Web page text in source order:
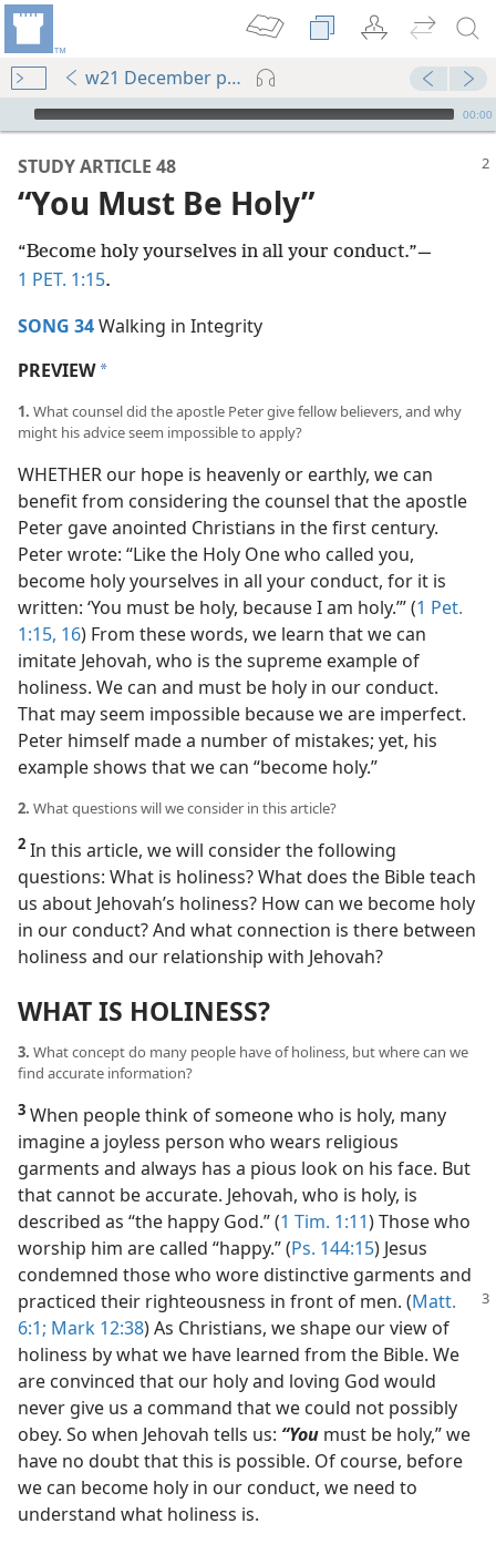
w21 December pp. 2-7
mejs.audio-player
00:00
STUDY ARTICLE 48
“You Must Be Holy”
“Become holy yourselves in all your conduct.”​—
1 PET. 1:15.
SONG 34Walking in Integrity
PREVIEW a
1. What counsel did the apostle Peter give fellow believers, and why
might his advice seem impossible to apply?
WHETHER our hope is heavenly or earthly, we can
benefit from considering the counsel that the apostle
Peter gave anointed Christians in the first century.
Peter wrote: “Like the Holy One who called you,
become holy yourselves in all your conduct, for it is
written: ‘You must be holy, because I am holy.’” (1 Pet.
1:15, 16) From these words, we learn that we can
imitate Jehovah, who is the supreme example of
holiness. We can and must be holy in our conduct.
That may seem impossible because we are imperfect.
Peter himself made a number of mistakes; yet, his
example shows that we can “become holy.”
2. What questions will we consider in this article?
2 In this article, we will consider the following
questions: What is holiness? What does the Bible teach
us about Jehovah’s holiness? How can we become holy
in our conduct? And what connection is there between
holiness and our relationship with Jehovah?
WHAT IS HOLINESS?
3. What concept do many people have of holiness, but where can we
find accurate information?
3 When people think of someone who is holy, many
imagine a joyless person who wears religious
garments and always has a pious look on his face. But
that cannot be accurate. Jehovah, who is holy, is
described as “the happy God.” (1 Tim. 1:11) Those who
worship him are called “happy.” (Ps. 144:15) Jesus
condemned those who wore distinctive garments and
practiced their righteousness in front of men. (Matt.
6:1; Mark 12:38) As Christians, we shape our view of
holiness by what we have learned from the Bible. We
are convinced that our holy and loving God would
never give us a command that we could not possibly
obey. So when Jehovah tells us: “You must be holy,” we
have no doubt that this is possible. Of course, before
we can become holy in our conduct, we need to
understand what holiness is.